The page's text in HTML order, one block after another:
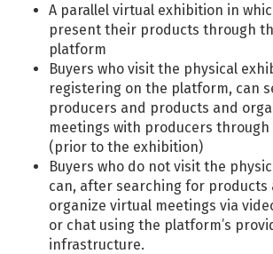
A parallel virtual exhibition in
present their products through
platform
Buyers who visit the physical
registering on the platform, can
producers and products and
meetings with producers
(prior to the exhibition)
Buyers who do not visit the
can, after searching for products
organize virtual meetings via
or chat using the platform’s
infrastructure.